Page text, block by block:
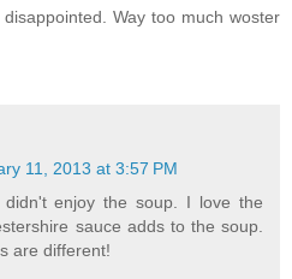
Way too much woster
11, 2013 at 3:57 PM
enjoy the soup. I love the
sauce adds to the soup.
are different!